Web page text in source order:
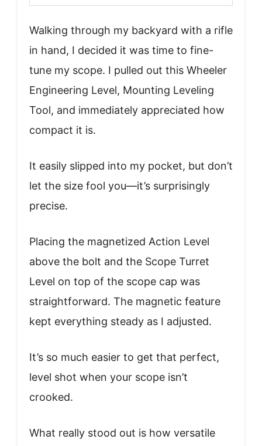
Walking through my backyard with a rifle
in hand, I decided it was time to fine-
tune my scope. I pulled out this Wheeler
Engineering Level, Mounting Leveling
Tool, and immediately appreciated how
compact it is.
It easily slipped into my pocket, but don’t
let the size fool you—it’s surprisingly
precise.
Placing the magnetized Action Level
above the bolt and the Scope Turret
Level on top of the scope cap was
straightforward. The magnetic feature
kept everything steady as I adjusted.
It’s so much easier to get that perfect,
level shot when your scope isn’t
crooked.
What really stood out is how versatile